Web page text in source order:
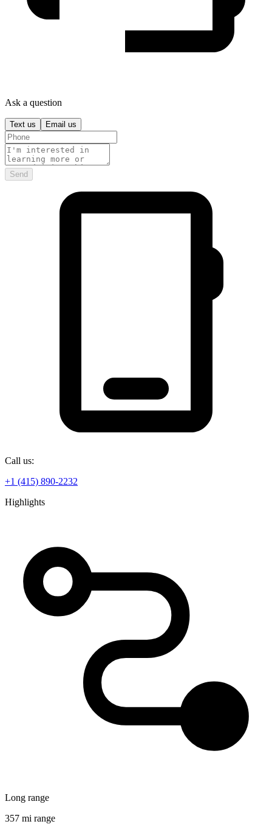
Ask a question
Text us Email us
Send
Call us:
+1 (415) 890-2232
Highlights
Long range
357 mi range